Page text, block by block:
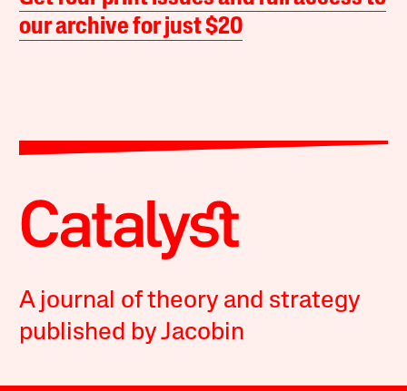
our archive for just $20
A journal of theory and strategy
published by Jacobin